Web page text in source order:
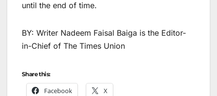
until the end of time.
BY: Writer Nadeem Faisal Baiga is the Editor-
in-Chief of The Times Union
Share this:
Facebook X